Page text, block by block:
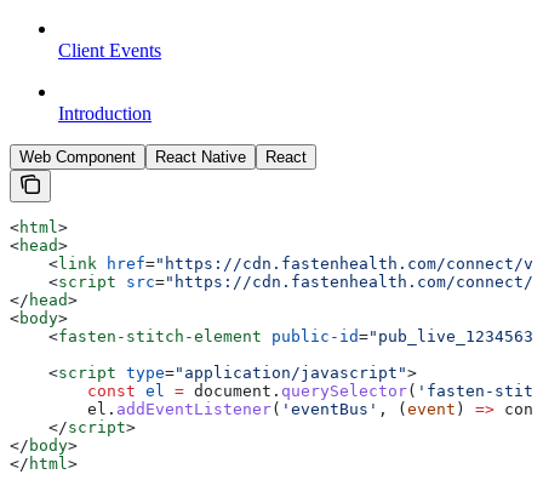
Client Events
Introduction
Web Component React Native React
<html >
<head>
    <
link href="https://cdn.fastenhealth.com/connect/
    <
script src="https://cdn.fastenhealth.com/
</ head>
<body>
    <
fasten-stitch-element public-id=
    <
script type="application/javascript">
        const
el = document . querySelector( 'fasten-
        el
. addEventListener( 'eventBus' , ( event ) =>
    </
script>
</ body>
</ html >